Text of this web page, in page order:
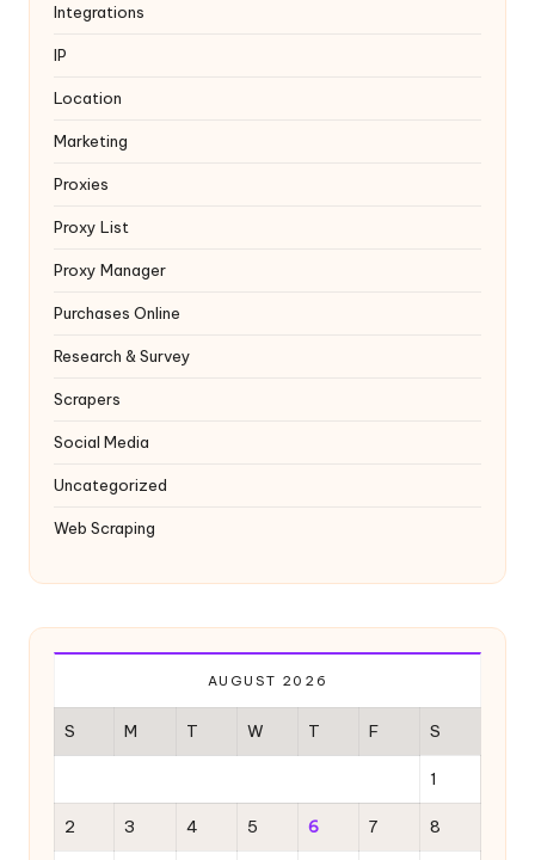
Integrations
IP
Location
Marketing
Proxies
Proxy List
Proxy Manager
Purchases Online
Research & Survey
Scrapers
Social Media
Uncategorized
Web Scraping
AUGUST 2026
S M T W T F S
1
2 3 4 5 6 7 8